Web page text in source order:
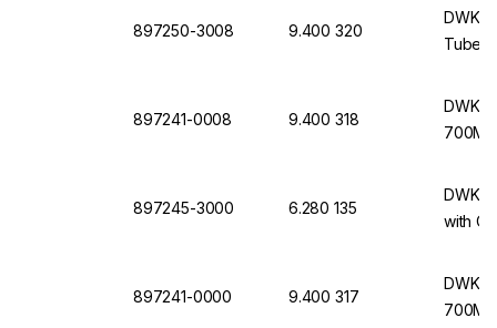
897250-3008 9.400 320
DWK
Tube,
897241-0008 9.400 318
DWK
897245-3000 6.280 135
DWK
with
897241-0000 9.400 317
DWK